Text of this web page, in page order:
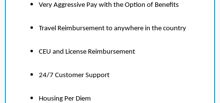
Very Aggressive Pay with the Option of Benefits
Travel Reimbursement to anywhere in the country
CEU and License Reimbursement
24/7 Customer Support
Housing Per Diem